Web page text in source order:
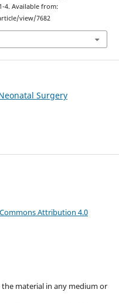
4. Available from:
view/7682
Surgery
Attribution 4.0
material in any medium or